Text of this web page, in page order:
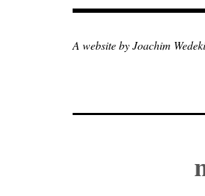
A website by Joachim